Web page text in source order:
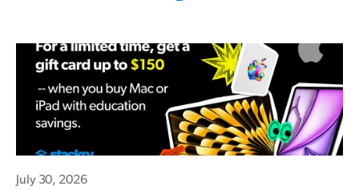
July 30, 2026